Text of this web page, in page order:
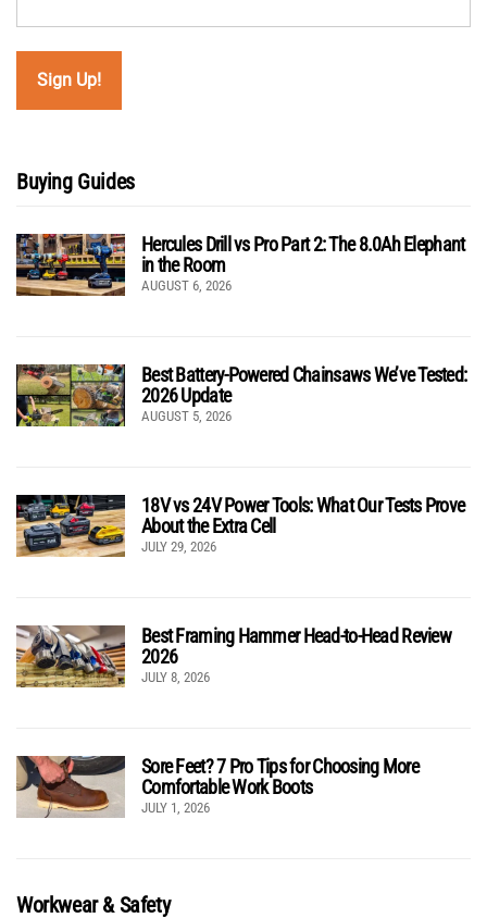
Buying Guides
Hercules Drill vs Pro Part 2: The 8.0Ah Elephant
in the Room
AUGUST 6, 2026
Best Battery-Powered Chainsaws We’ve Tested:
2026 Update
AUGUST 5, 2026
18V vs 24V Power Tools: What Our Tests Prove
About the Extra Cell
JULY 29, 2026
Best Framing Hammer Head-to-Head Review
2026
JULY 8, 2026
Sore Feet? 7 Pro Tips for Choosing More
Comfortable Work Boots
JULY 1, 2026
Workwear & Safety